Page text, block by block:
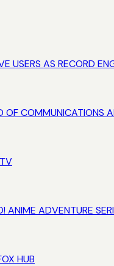
USERS AS RECORD
OF COMMUNICATIONS
ANIME ADVENTURE
HUB